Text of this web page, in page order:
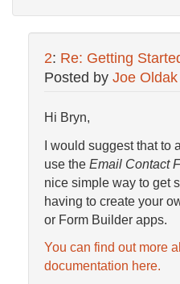
2: Re: Getting
Posted by Joe Oldak
Hi Bryn,
I would suggest that to
use the Email Contact
nice simple way to get
having to create your
or Form Builder apps.
You can find out more
documentation here.